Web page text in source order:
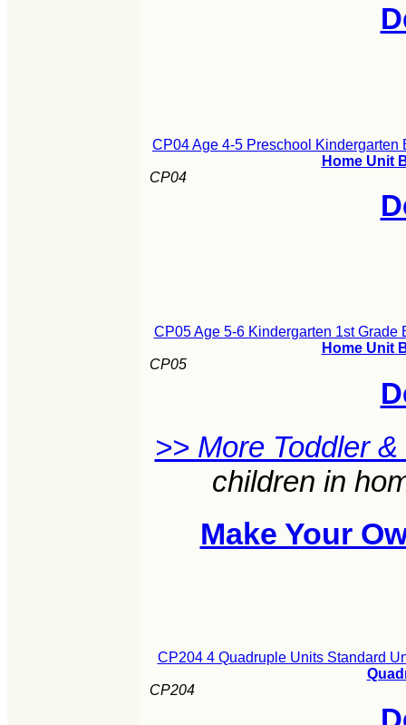
CP04 Age 4-5 Preschool
Home Unit
CP04
CP05 Age 5-6 Kindergarten 1st
Home Unit
CP05
>> More Toddler
children in
Make Your
CP204 4 Quadruple Units Standard
CP204